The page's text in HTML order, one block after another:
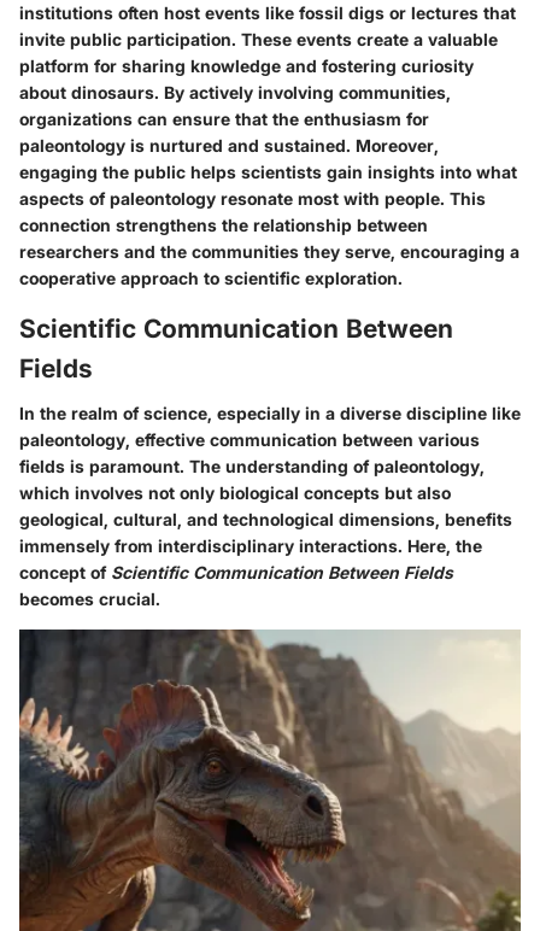
institutions often host events like fossil digs or lectures that
invite public participation. These events create a valuable
platform for sharing knowledge and fostering curiosity
about dinosaurs. By actively involving communities,
organizations can ensure that the enthusiasm for
paleontology is nurtured and sustained. Moreover,
engaging the public helps scientists gain insights into what
aspects of paleontology resonate most with people. This
connection strengthens the relationship between
researchers and the communities they serve, encouraging a
cooperative approach to scientific exploration.
Scientific Communication Between
Fields
In the realm of science, especially in a diverse discipline like
paleontology, effective communication between various
fields is paramount. The understanding of paleontology,
which involves not only biological concepts but also
geological, cultural, and technological dimensions, benefits
immensely from interdisciplinary interactions. Here, the
concept of Scientific Communication Between Fields
becomes crucial.